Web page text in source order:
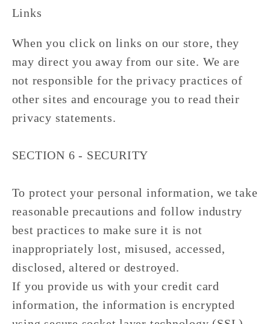
Links
When you click on links on our store, they
may direct you away from our site. We are
not responsible for the privacy practices of
other sites and encourage you to read their
privacy statements.
SECTION 6 - SECURITY
To protect your personal information, we take
reasonable precautions and follow industry
best practices to make sure it is not
inappropriately lost, misused, accessed,
disclosed, altered or destroyed.
If you provide us with your credit card
information, the information is encrypted